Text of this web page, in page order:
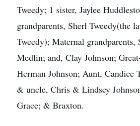
Tweedy; 1 sister, Jaylee
grandparents, Sherl Tweedy(the
Tweedy); Maternal grandparents,
Medlin; and, Clay Johnson;
Herman Johnson; Aunt, Candice
& uncle, Chris & Lindsey
Grace; & Braxton.